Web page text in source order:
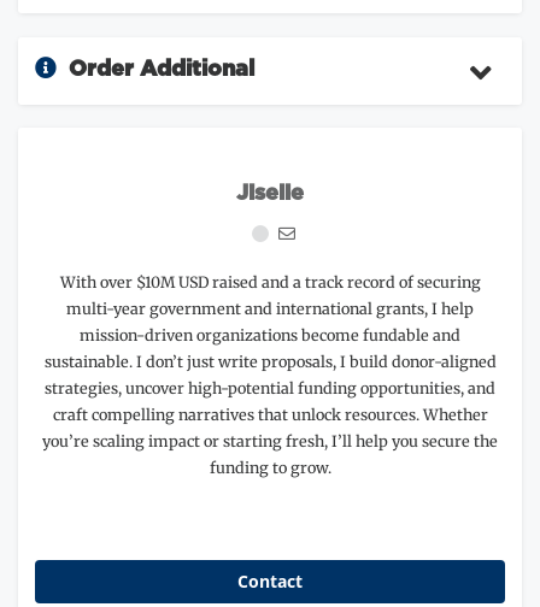
Order Additional
Jiselle
With over $10M USD raised and a track record of securing
multi-year government and international grants, I help
mission-driven organizations become fundable and
sustainable. I don’t just write proposals, I build donor-aligned
strategies, uncover high-potential funding opportunities, and
craft compelling narratives that unlock resources. Whether
you’re scaling impact or starting fresh, I’ll help you secure the
funding to grow.
Contact